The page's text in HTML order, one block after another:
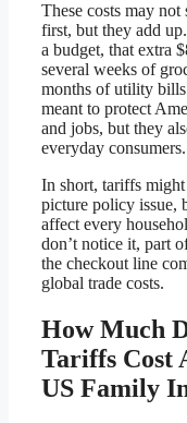
These costs may not
first, but they add
a budget, that extra
several weeks of
months of utility
meant to protect
and jobs, but they
everyday consumers.
In short, tariffs
picture policy issue,
affect every
don’t notice it, part
the checkout line
global trade costs.
How Much
Tariffs Cost
US Family